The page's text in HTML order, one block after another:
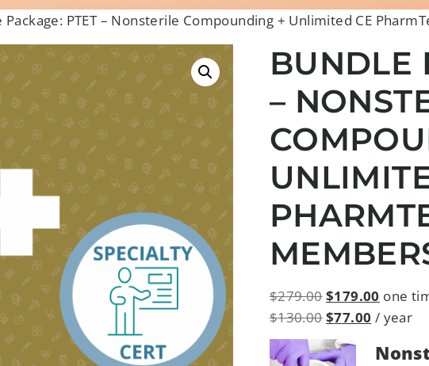
Package: PTET – Nonsterile Compounding + Unlimited CE
BUNDLE
–
$279.00$179.00 one
$130.00$77.00 / year